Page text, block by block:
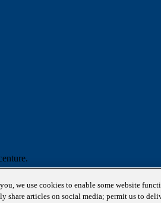
we use cookies to enable some website
share articles on social media; permit us to